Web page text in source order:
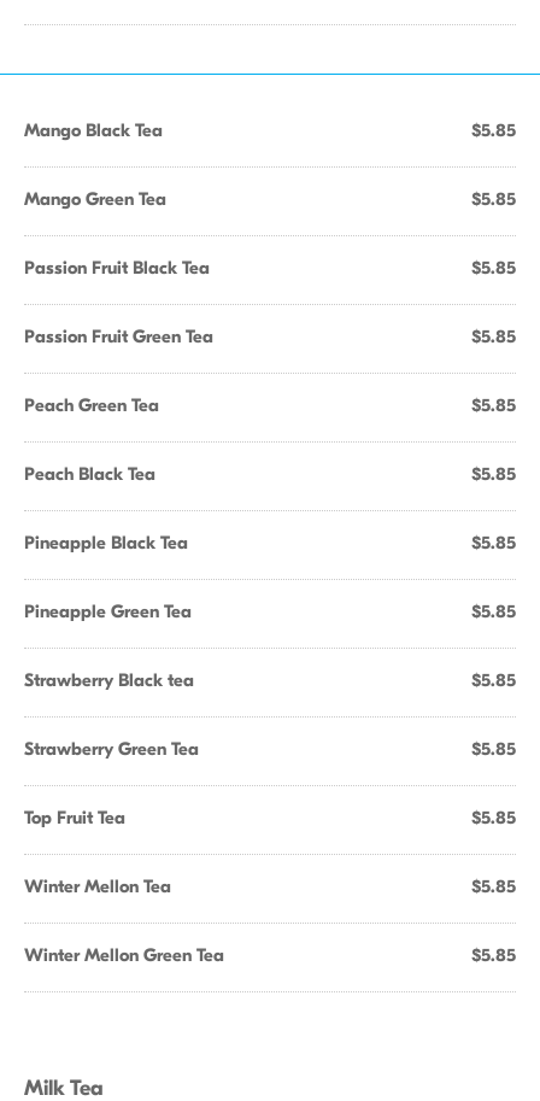
Mango Black Tea $5.85
Mango Green Tea $5.85
Passion Fruit Black Tea $5.85
Passion Fruit Green Tea $5.85
Peach Green Tea $5.85
Peach Black Tea $5.85
Pineapple Black Tea $5.85
Pineapple Green Tea $5.85
Strawberry Black tea $5.85
Strawberry Green Tea $5.85
Top Fruit Tea $5.85
Winter Mellon Tea $5.85
Winter Mellon Green Tea $5.85
Milk Tea